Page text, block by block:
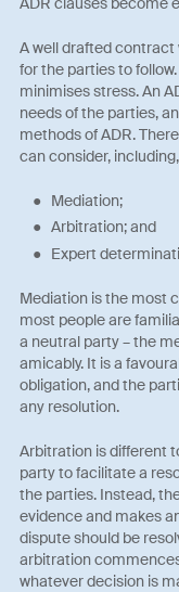
A well drafted contract
for the parties to
minimises stress. An
needs of the parties,
methods of ADR.
can consider,
Mediation;
Arbitration; and
Expert
Mediation is the most
most people are
a neutral party – the
amicably. It is a
obligation, and the
any resolution.
Arbitration is different
party to facilitate a
the parties. Instead,
evidence and makes
dispute should be
arbitration
whatever decision is